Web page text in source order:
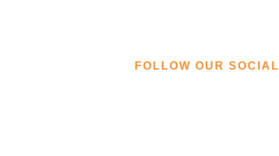
FOLLOW OUR SOCIAL